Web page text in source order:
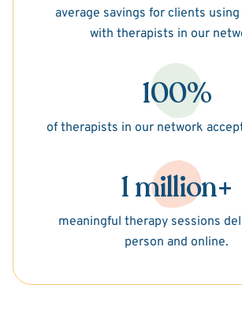
average savings for clients
with therapists in our
100%
of therapists in our network
1 million+
meaningful therapy sessions
person and online.